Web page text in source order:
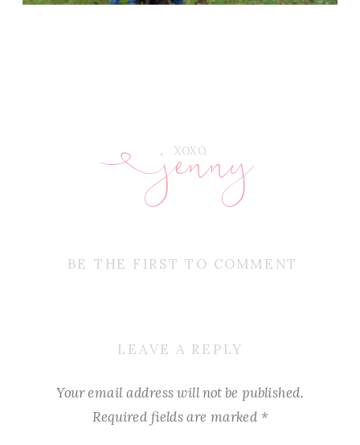
BE THE FIRST TO COMMENT
XOXO,
jenny
E
LEAVE A REPLY
Your email address will not be published.
Required fields are marked *